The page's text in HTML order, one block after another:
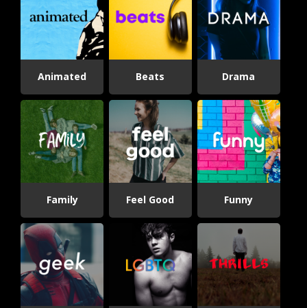
Animated Beats Drama
Family Feel Good Funny